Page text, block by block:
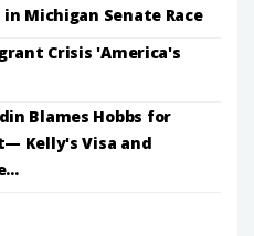
Michigan Senate Race
Crisis 'America's
Blames Hobbs for
Kelly's Visa and